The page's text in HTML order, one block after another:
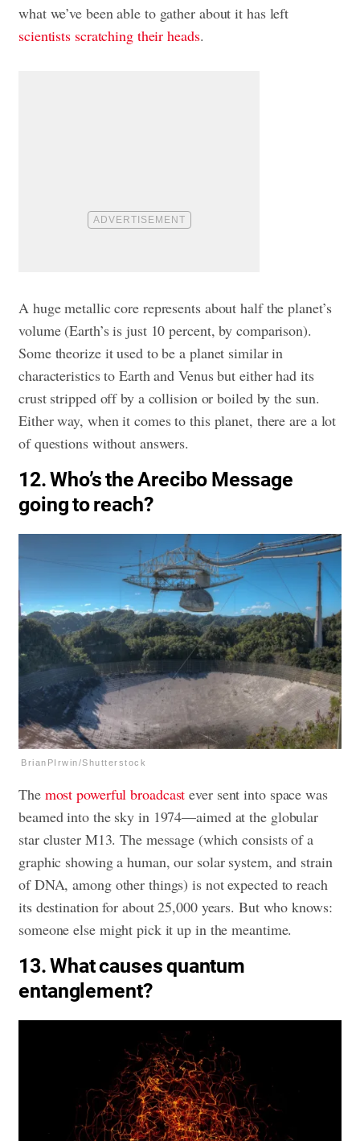
what we’ve been able to gather about it has left
scientists scratching their heads.
A huge metallic core represents about half the planet’s
volume (Earth’s is just 10 percent, by comparison).
Some theorize it used to be a planet similar in
characteristics to Earth and Venus but either had its
crust stripped off by a collision or boiled by the sun.
Either way, when it comes to this planet, there are a lot
of questions without answers.
12. Who’s the Arecibo Message
going to reach?
BrianPIrwin/Shutterstock
The most powerful broadcast ever sent into space was
beamed into the sky in 1974—aimed at the globular
star cluster M13. The message (which consists of a
graphic showing a human, our solar system, and strain
of DNA, among other things) is not expected to reach
its destination for about 25,000 years. But who knows:
someone else might pick it up in the meantime.
13. What causes quantum
entanglement?